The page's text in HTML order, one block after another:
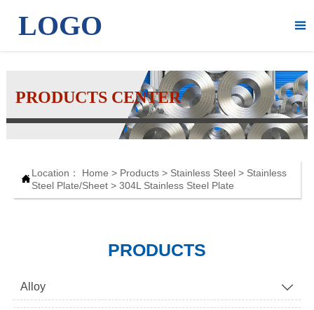
LOGO 
PRODUCTS CENTER

Location： Home > Products> Stainless Steel> Stainless
Steel Plate/Sheet> 304L Stainless Steel Plate
PRODUCTS
Alloy 